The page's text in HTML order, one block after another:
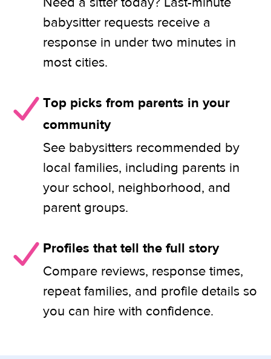
babysitter requests receive a
response in under two minutes in
most cities.
Top picks from parents in your
community
See babysitters recommended by
local families, including parents in
your school, neighborhood, and
parent groups.
Profiles that tell the full story
Compare reviews, response times,
repeat families, and profile details so
you can hire with confidence.